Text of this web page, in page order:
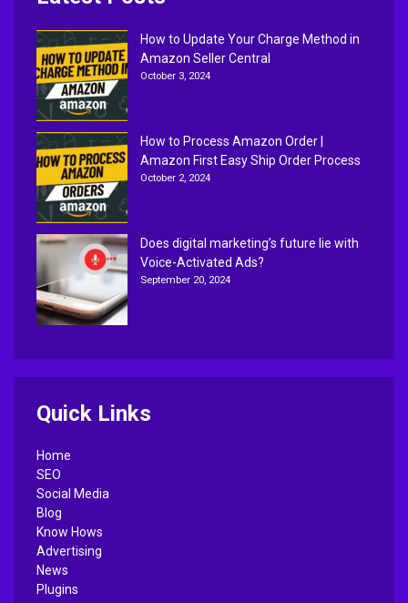
How to Update Your Charge Method in
Amazon Seller Central
October 3, 2024
How to Process Amazon Order |
Amazon First Easy Ship Order Process
October 2, 2024
Does digital marketing’s future lie with
Voice-Activated Ads?
September 20, 2024
Quick Links
Home
SEO
Social Media
Blog
Know Hows
Advertising
News
Plugins